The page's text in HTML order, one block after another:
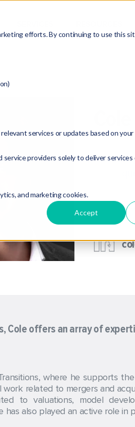
efforts. By continuing to use this
services or updates based on
providers solely to deliver
and marketing cookies.
Accept
Cole offers an array of
where he supports
related to mergers and
to valuations, model
also played an active role